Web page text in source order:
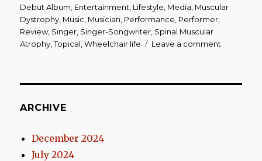
on
Debut Album Entertainment Lifestyle Media Muscular
Dystrophy Music Musician Performance Performer
Review, Singer Singer-Songwriter Spinal Muscular
Atrophy ,Topical ,Wheelchair life Leave a comment
ARCHIVE
December 2024
July 2024